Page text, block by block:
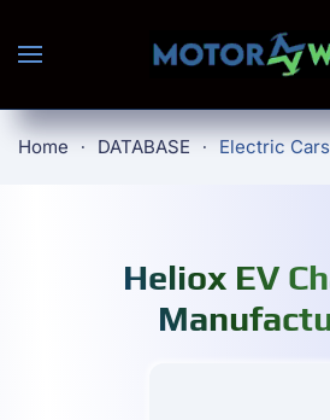
Skip to main content
Home DATABASE Electric
Heliox EV